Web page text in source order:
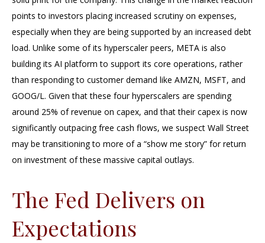
points to investors placing increased scrutiny on expenses,
especially when they are being supported by an increased debt
load. Unlike some of its hyperscaler peers, META is also
building its AI platform to support its core operations, rather
than responding to customer demand like AMZN, MSFT, and
GOOG/L. Given that these four hyperscalers are spending
around 25% of revenue on capex, and that their capex is now
significantly outpacing free cash flows, we suspect Wall Street
may be transitioning to more of a “show me story” for return
on investment of these massive capital outlays.
The Fed Delivers on
Expectations